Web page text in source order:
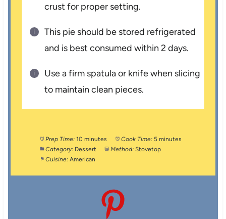
crust for proper setting.
This pie should be stored refrigerated
and is best consumed within 2 days.
Use a firm spatula or knife when slicing
to maintain clean pieces.
Prep Time: 10 minutes Cook Time: 5 minutes
Category: Dessert Method: Stovetop
Cuisine: American